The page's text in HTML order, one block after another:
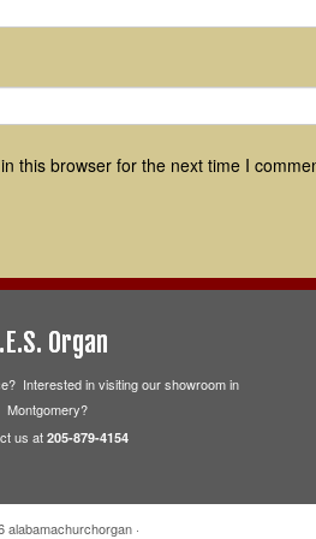
this browser for the next time I
Organ
Interested in visiting our showroom in
Montgomery?
us at205-879-4154
alabamachurchorgan·